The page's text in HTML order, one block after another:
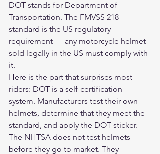
DOT stands for Department of
Transportation. The FMVSS 218
standard is the US regulatory
requirement — any motorcycle helmet
sold legally in the US must comply with
it.
Here is the part that surprises most
riders: DOT is a self-certification
system. Manufacturers test their own
helmets, determine that they meet the
standard, and apply the DOT sticker.
The NHTSA does not test helmets
before they go to market. They